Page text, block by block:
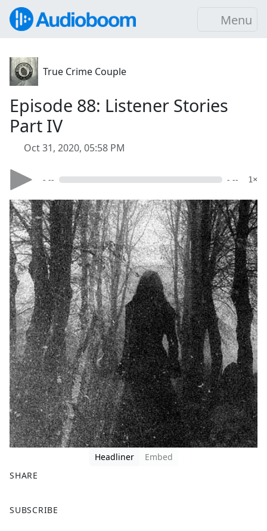
Menu
True Crime Couple
Episode 88: Listener Stories
Part IV
Oct 31, 2020, 05:58 PM
- -- - -- 1×
Headliner
Embed
SHARE
a
SUBSCRIBE